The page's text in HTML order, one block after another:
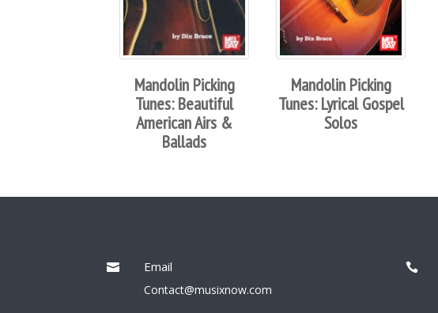
Mandolin Picking
Tunes: Beautiful
American Airs &
Ballads
Mandolin Picking
Tunes: Lyrical Gospel
Solos
 Email
Contact@musixnow.com
